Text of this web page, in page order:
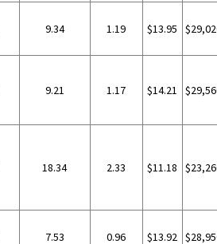
9.34 1.19 $13.95
9.21 1.17 $14.21
18.34 2.33 $11.18
7.53 0.96 $13.92